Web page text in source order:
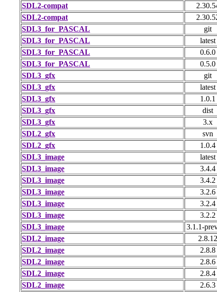
SDL2-compat
SDL2-compat
SDL3_for_PASCAL
git
SDL3_for_PASCAL
latest
SDL3_for_PASCAL
0.6.0
SDL3_for_PASCAL
0.5.0
SDL3_gfx
git
SDL3_gfx
latest
SDL3_gfx
1.0.1
SDL3_gfx
dist
SDL3_gfx
3.x
SDL2_gfx
svn
SDL2_gfx
1.0.4
SDL3_image
latest
SDL3_image
3.4.4
SDL3_image
3.4.2
SDL3_image
3.2.6
SDL3_image
3.2.4
SDL3_image
3.2.2
SDL3_image
3.1.1-
SDL2_image
2.8.12
SDL2_image
2.8.8
SDL2_image
2.8.6
SDL2_image
2.8.4
SDL2_image
2.6.3